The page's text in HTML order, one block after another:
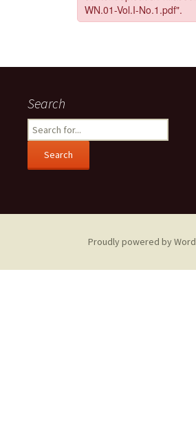
Search
Search
for:
Proudly powered by